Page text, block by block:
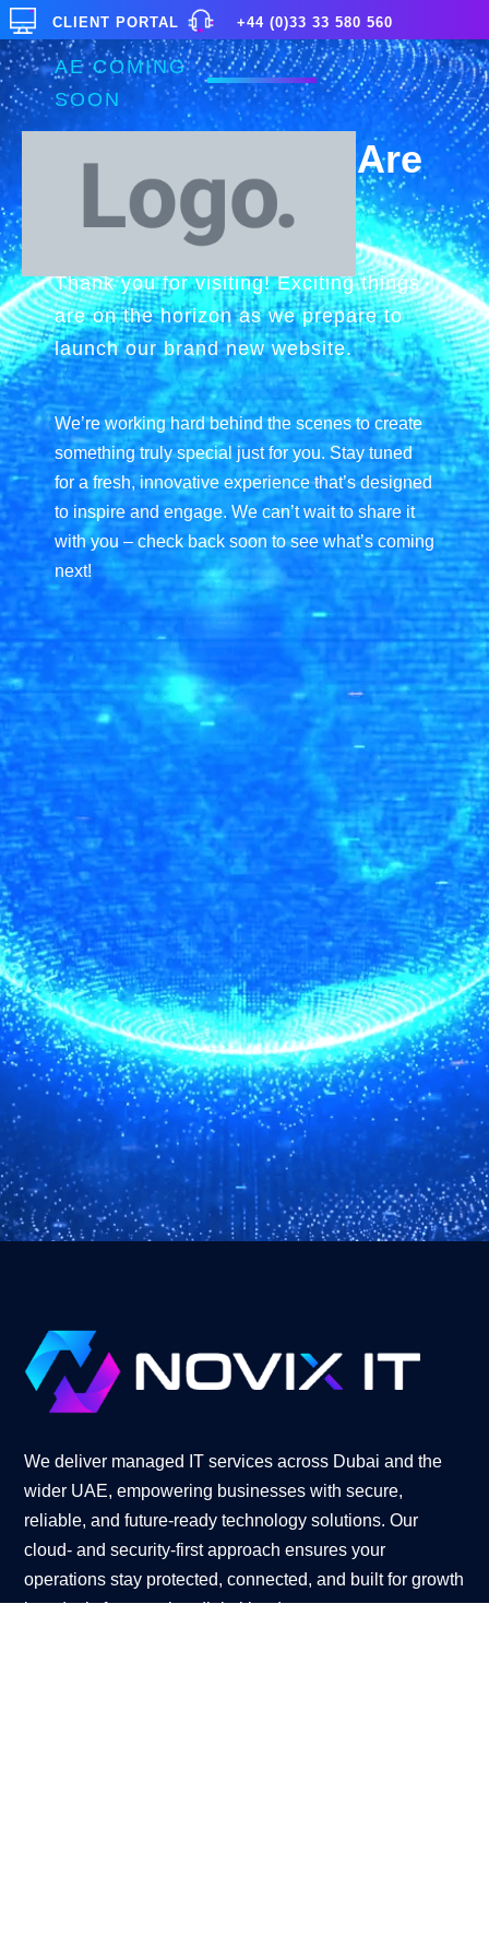
CLIENT PORTAL +44 (0)33 33 580 560
AE COMING
SOON
Exciting Things Are
on the Horizon
Thank you for visiting! Exciting things
are on the horizon as we prepare to
launch our brand new website.
We’re working hard behind the scenes to create
something truly special just for you. Stay tuned
for a fresh, innovative experience that’s designed
to inspire and engage. We can’t wait to share it
with you –check back soon to see what’s coming
next!
We deliver managed IT services across Dubai and the
wider UAE, empowering businesses with secure,
reliable, and future-ready technology solutions. Our
cloud- and security-first approach ensures your
operations stay protected, connected, and built for growth
in today’s fast-moving digital landscape.